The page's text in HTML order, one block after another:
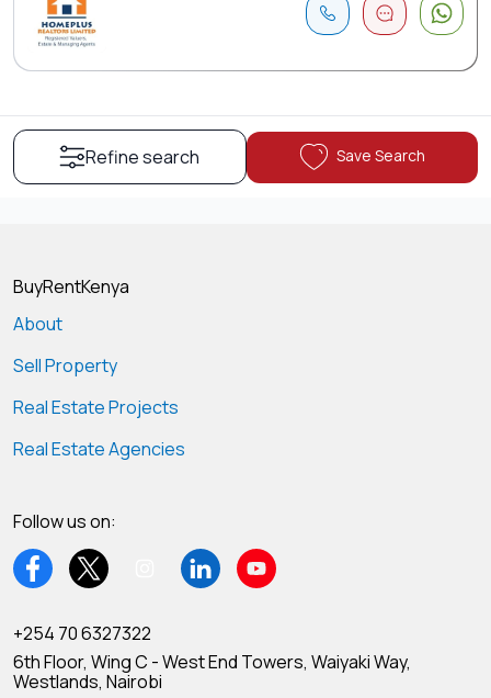
Refine search Save Search
BuyRentKenya
About
Sell Property
Real Estate Projects
Real Estate Agencies
Follow us on:
+254 70 6327322
6th Floor, Wing C - West End Towers, Waiyaki Way,
Westlands, Nairobi